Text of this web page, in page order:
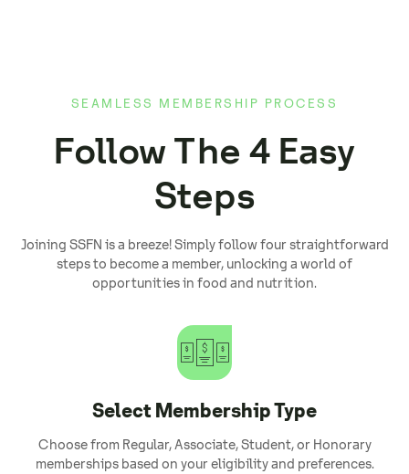
SEAMLESS MEMBERSHIP PROCESS
Follow The 4 Easy
Steps
Joining SSFN is a breeze! Simply follow four straightforward
steps to become a member, unlocking a world of
opportunities in food and nutrition.
Select Membership Type
Choose from Regular, Associate, Student, or Honorary
memberships based on your eligibility and preferences.